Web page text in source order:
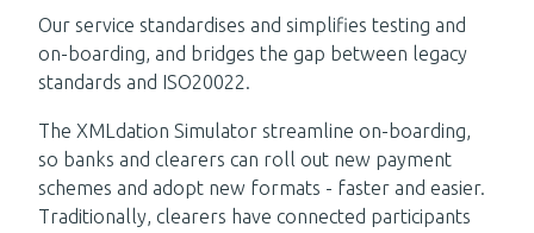
Our service standardises and simplifies testing and
on-boarding, and bridges the gap between legacy
standards and ISO20022.
The XMLdation Simulator streamline on-boarding,
so banks and clearers can roll out new payment
schemes and adopt new formats - faster and easier.
Traditionally, clearers have connected participants